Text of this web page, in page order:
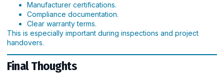
Manufacturer certifications.
Compliance documentation.
Clear warranty terms.
This is especially important during inspections and project
handovers.
Final Thoughts